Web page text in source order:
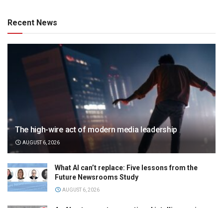
Recent News
The high-wire act of modern media leadership
AUGUST 6, 2026
What AI can’t replace: Five lessons from the
Future Newsrooms Study
AUGUST 6, 2026